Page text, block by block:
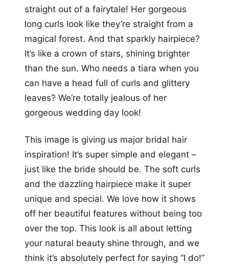
straight out of a fairytale! Her gorgeous
long curls look like they’re straight from a
magical forest. And that sparkly hairpiece?
It’s like a crown of stars, shining brighter
than the sun. Who needs a tiara when you
can have a head full of curls and glittery
leaves? We’re totally jealous of her
gorgeous wedding day look!
This image is giving us major bridal hair
inspiration! It’s super simple and elegant –
just like the bride should be. The soft curls
and the dazzling hairpiece make it super
unique and special. We love how it shows
off her beautiful features without being too
over the top. This look is all about letting
your natural beauty shine through, and we
think it’s absolutely perfect for saying “I do!”